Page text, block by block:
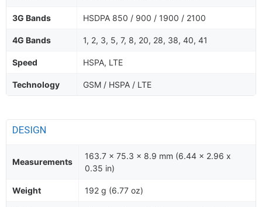
3G Bands HSDPA 850 / 900 / 1900 / 2100
4G Bands 1, 2, 3, 5, 7, 8, 20, 28, 38, 40, 41
Speed HSPA, LTE
Technology GSM / HSPA / LTE
DESIGN
Measurements
163.7 x 75.3 x 8.9 mm (6.44 x 2.96 x
0.35 in)
Weight 192 g (6.77 oz)